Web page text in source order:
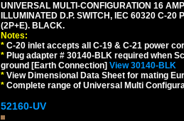
UNIVERSAL MULTI-CONFIGURATION 16
ILLUMINATED D.P. SWITCH, IEC 60320 C-20
(2P+E). BLACK.
Notes:
* C-20 inlet accepts all C-19 & C-21 power
* Plug adapter # 30140-BLK required when
ground [Earth Connection] View 30140-BLK
* View Dimensional Data Sheet for mating
* Complete range of Universal Multi
52160-UV